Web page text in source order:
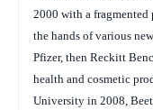
2000 with a
the hands of various
Pfizer, then Reckitt
health and cosmetic
University in 2008,